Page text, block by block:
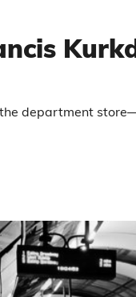
department